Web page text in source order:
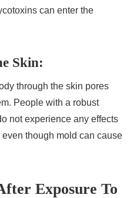
can enter the
Skin:
through the skin pores
People with a robust
not experience any effects
though mold can cause
Exposure To